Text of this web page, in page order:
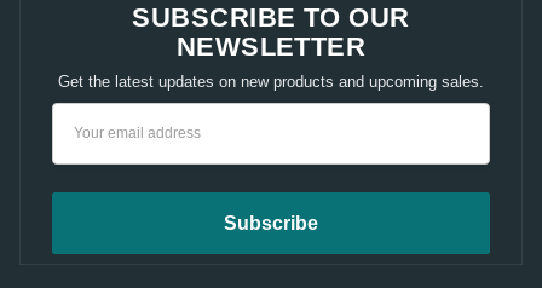
SUBSCRIBE TO OUR
NEWSLETTER
Get the latest updates on new products and upcoming sales.